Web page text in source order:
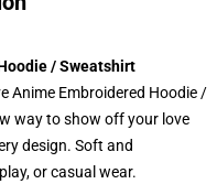
/ Sweatshirt
Anime Embroidered Hoodie /
way to show off your love
design. Soft and
or casual wear.